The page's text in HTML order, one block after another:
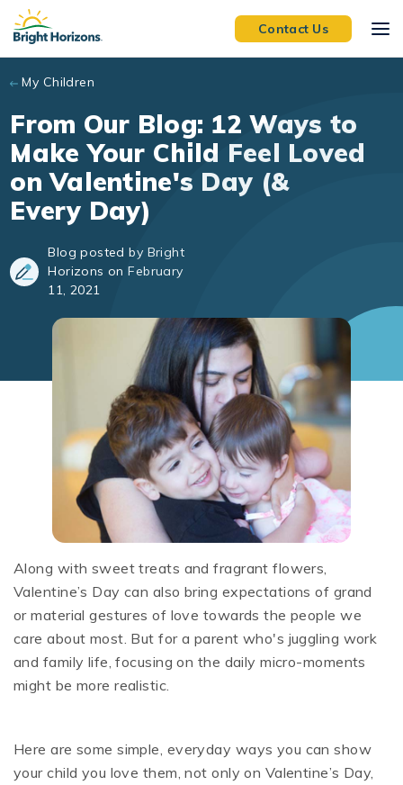
Skip to main content
Contact Us
My Children
From Our Blog: 12 Ways to
Make Your Child Feel Loved
on Valentine's Day (&
Every Day)
Blog posted by Bright
Horizons on February
11, 2021
Along with sweet treats and fragrant flowers,
Valentine’s Day can also bring expectations of grand
or material gestures of love towards the people we
care about most. But for a parent who's juggling work
and family life, focusing on the daily micro-moments
might be more realistic.
Here are some simple, everyday ways you can show
your child you love them, not only on Valentine’s Day,